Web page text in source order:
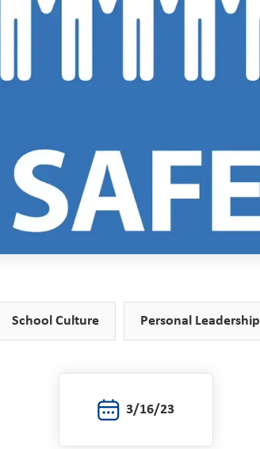
School Culture Personal Leadership
3/16/23